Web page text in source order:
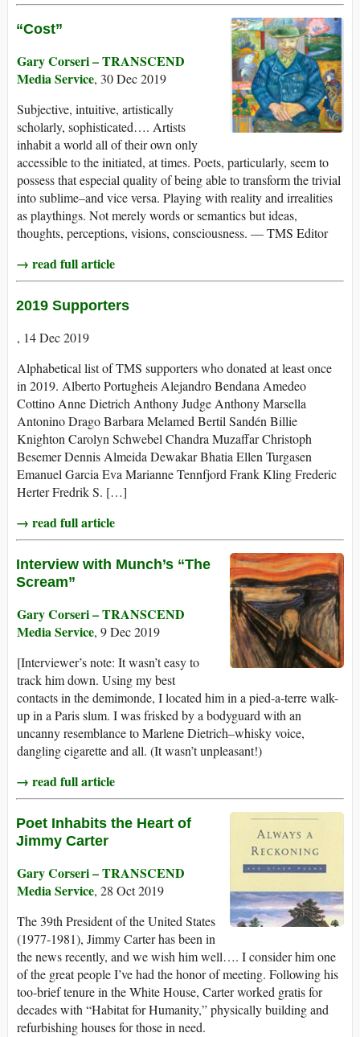
“Cost”
Gary Corseri – TRANSCEND
Media Service, 30 Dec 2019
Subjective, intuitive, artistically
scholarly, sophisticated…. Artists
inhabit a world all of their own only
accessible to the initiated, at times. Poets, particularly, seem to
possess that especial quality of being able to transform the trivial
into sublime–and vice versa. Playing with reality and irrealities
as playthings. Not merely words or semantics but ideas,
thoughts, perceptions, visions, consciousness. — TMS Editor
→ read full article
2019 Supporters
, 14 Dec 2019
Alphabetical list of TMS supporters who donated at least once
in 2019. Alberto Portugheis Alejandro Bendana Amedeo
Cottino Anne Dietrich Anthony Judge Anthony Marsella
Antonino Drago Barbara Melamed Bertil Sandén Billie
Knighton Carolyn Schwebel Chandra Muzaffar Christoph
Besemer Dennis Almeida Dewakar Bhatia Ellen Turgasen
Emanuel Garcia Eva Marianne Tennfjord Frank Kling Frederic
Herter Fredrik S. […]
→ read full article
Interview with Munch’s “The
Scream”
Gary Corseri – TRANSCEND
Media Service, 9 Dec 2019
[Interviewer’s note: It wasn’t easy to
track him down. Using my best
contacts in the demimonde, I located him in a pied-a-terre walk-
up in a Paris slum. I was frisked by a bodyguard with an
uncanny resemblance to Marlene Dietrich–whisky voice,
dangling cigarette and all. (It wasn’t unpleasant!)
→ read full article
Poet Inhabits the Heart of
Jimmy Carter
Gary Corseri – TRANSCEND
Media Service, 28 Oct 2019
The 39th President of the United States
(1977-1981), Jimmy Carter has been in
the news recently, and we wish him well…. I consider him one
of the great people I’ve had the honor of meeting. Following his
too-brief tenure in the White House, Carter worked gratis for
decades with “Habitat for Humanity,” physically building and
refurbishing houses for those in need.